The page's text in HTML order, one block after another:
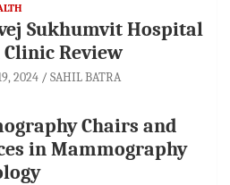
Sukhumvit Hospital
Review
2024 SAHIL BATRA
Chairs and
in Mammography